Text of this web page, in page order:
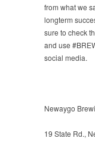
from what we
longterm
sure to check
and use
social media.
Newaygo
19 State Rd.,